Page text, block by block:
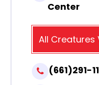
Center
All Creatures
(661)291-